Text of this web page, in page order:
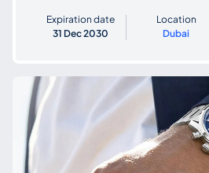
Expiration date
31 Dec 2030
Location
Dubai